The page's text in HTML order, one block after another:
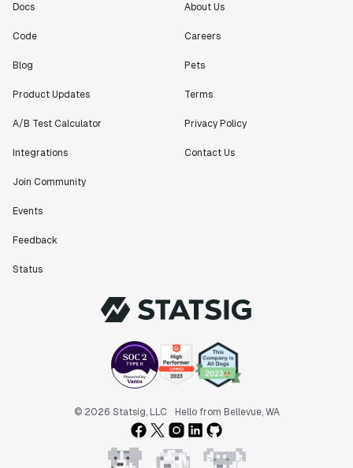
Docs
Code
Blog
Product Updates
A/B Test Calculator
Integrations
Join Community
Events
Feedback
Status
About Us
Careers
Pets
Terms
Privacy Policy
Contact Us
© 2026 Statsig, LLC Hello from Bellevue, WA